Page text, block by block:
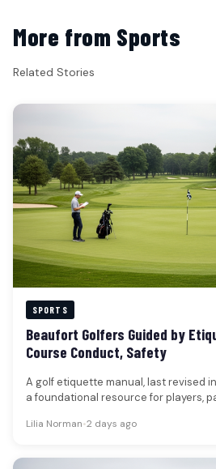
More from Sports
Related Stories
SPORTS
Beaufort Golfers Guided by
Course Conduct, Safety
A golf etiquette manual, last revised
a foundational resource for players,
Lilia Norman•2 days ago